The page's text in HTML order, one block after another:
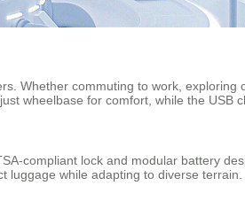
Whether commuting to work,
wheelbase for comfort, while the USB
compliant lock and modular battery
luggage while adapting to diverse terrain.